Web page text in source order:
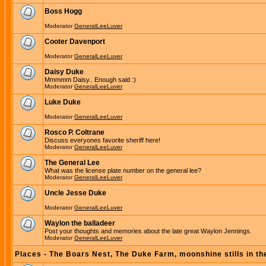
Boss Hogg
ModeratorGeneralLeeLuver
Cooter Davenport
ModeratorGeneralLeeLuver
Daisy Duke
Mmmmm Daisy.. Enough said :)
ModeratorGeneralLeeLuver
Luke Duke
ModeratorGeneralLeeLuver
Rosco P. Coltrane
Discuss everyones favorite sheriff here!
ModeratorGeneralLeeLuver
The General Lee
What was the license plate number on the general lee?
ModeratorGeneralLeeLuver
Uncle Jesse Duke
ModeratorGeneralLeeLuver
Waylon the balladeer
Post your thoughts and memories about the late great Waylon Jennings.
ModeratorGeneralLeeLuver
Places - The Boars Nest, The Duke Farm, moonshine stills in